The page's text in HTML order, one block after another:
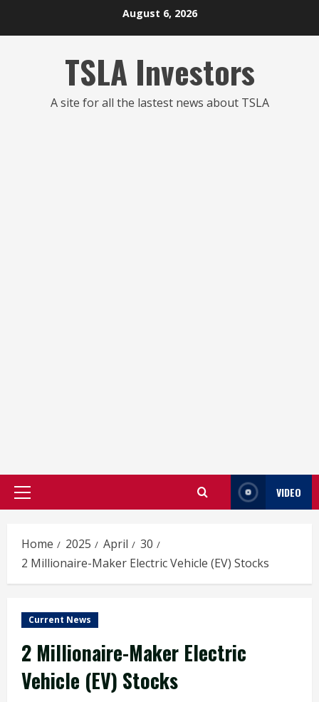
August 6, 2026
TSLA Investors
A site for all the lastest news about TSLA
Primary
VIDEO
Home 2025 April
30
2 Millionaire-Maker Electric Vehicle (EV) Stocks
Current News
2 Millionaire-Maker Electric
Vehicle (EV) Stocks